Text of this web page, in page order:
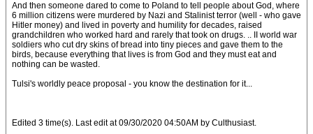
And then someone dared to come to Poland to tell people about God, where
6 million citizens were murdered by Nazi and Stalinist terror (well - who gave
Hitler money) and lived in poverty and humility for decades, raised
grandchildren who worked hard and rarely that took on drugs. .. II world war
soldiers who cut dry skins of bread into tiny pieces and gave them to the
birds, because everything that lives is from God and they must eat and
nothing can be wasted.
Tulsi's worldly peace proposal - you know the destination for it...
Edited 3 time(s). Last edit at 09/30/2020 04:50AM by Culthusiast.